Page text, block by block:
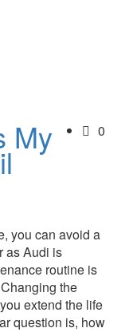
0
My
you can avoid a
as Audi is
routine is
the
extend the life
question is, how